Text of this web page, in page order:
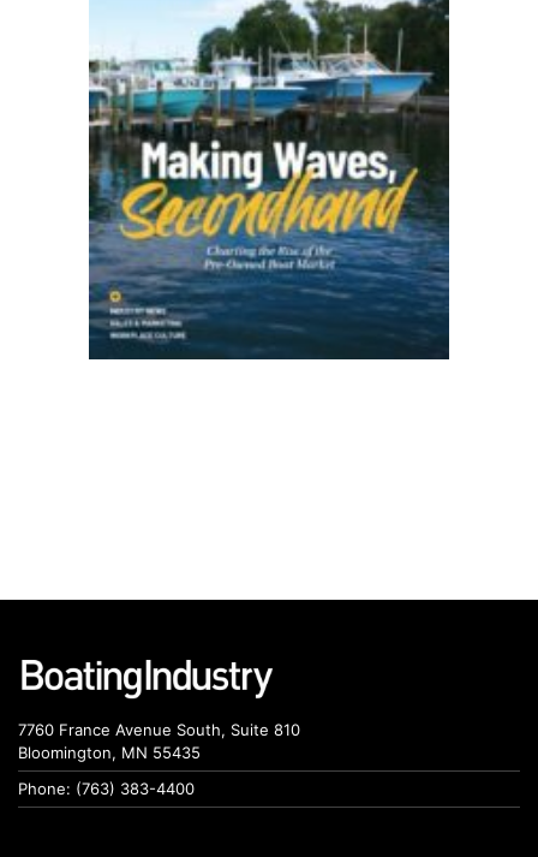
7760 France Avenue South, Suite 810
Bloomington, MN 55435
Phone: (763) 383-4400